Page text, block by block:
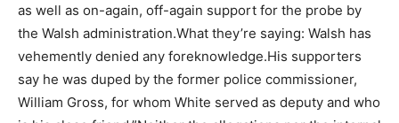
as well as on-again, off-again support for the probe by
the Walsh administration.What they’re saying: Walsh has
vehemently denied any foreknowledge.His supporters
say he was duped by the former police commissioner,
William Gross, for whom White served as deputy and who